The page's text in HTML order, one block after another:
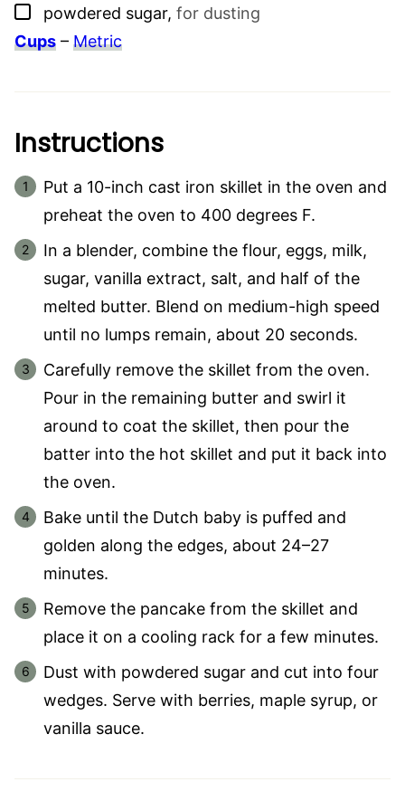
▢
powdered sugar, for dusting
Cups – Metric
Instructions
Put a 10-inch cast iron skillet in the oven and
preheat the oven to 400 degrees F.
In a blender, combine the flour, eggs, milk,
sugar, vanilla extract, salt, and half of the
melted butter. Blend on medium-high speed
until no lumps remain, about 20 seconds.
Carefully remove the skillet from the oven.
Pour in the remaining butter and swirl it
around to coat the skillet, then pour the
batter into the hot skillet and put it back into
the oven.
Bake until the Dutch baby is puffed and
golden along the edges, about 24–27
minutes.
Remove the pancake from the skillet and
place it on a cooling rack for a few minutes.
Dust with powdered sugar and cut into four
wedges. Serve with berries, maple syrup, or
vanilla sauce.